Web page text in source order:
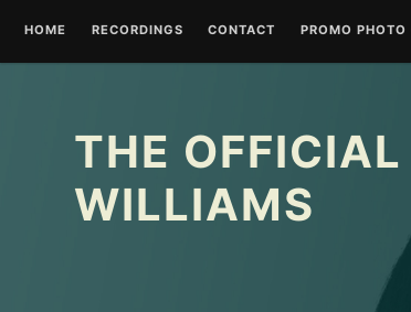
content
HOME RECORDINGS CONTACT PROMO PHOTO
THE
WILLIAMS